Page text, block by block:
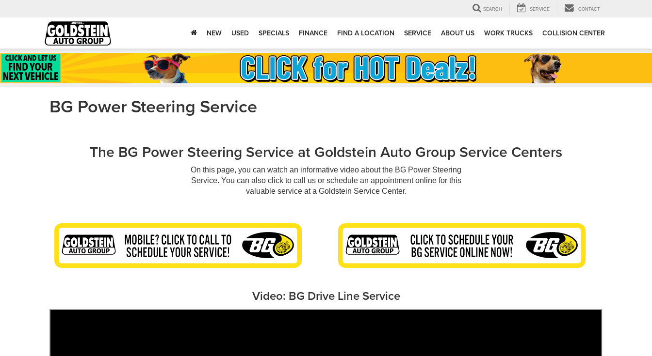
SEARCH SERVICE CONTACT
NEW USED SPECIALS FINANCE FIND A LOCATION SERVICE ABOUT US WORK TRUCKS COLLISION CENTER
BG Power Steering Service
The BG Power Steering Service at Goldstein Auto Group Service Centers
On this page, you can watch an informative video about the BG Power Steering
Service. You can also click to call us or schedule an appointment online for this
valuable service at a Goldstein Service Center.
Video: BG Drive Line Service